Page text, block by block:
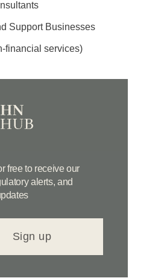
Support Businesses
financial services)
free to receive our
alerts, and
Sign up